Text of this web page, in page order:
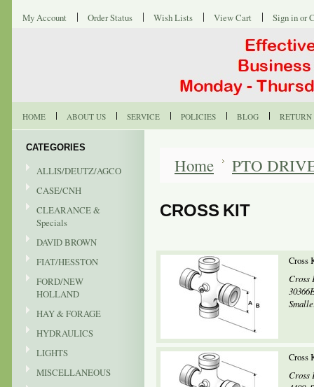
My Account Order Status Wish Lists View Cart Sign inor
HOME ABOUT US SERVICE POLICIES BLOG RETURN
CATEGORIES
ALLIS/DEUTZ/AGCO
CASE/CNH
CLEARANCE &
Specials
DAVID BROWN
FIAT/HESSTON
FORD/NEW
HOLLAND
HAY & FORAGE
HYDRAULICS
LIGHTS
MISCELLANEOUS
Home PTO
CROSS KIT
Cross
Cross
Cross
Cross